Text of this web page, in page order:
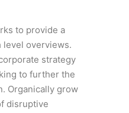
to provide a
level overviews.
strategy
to further the
Organically grow
disruptive